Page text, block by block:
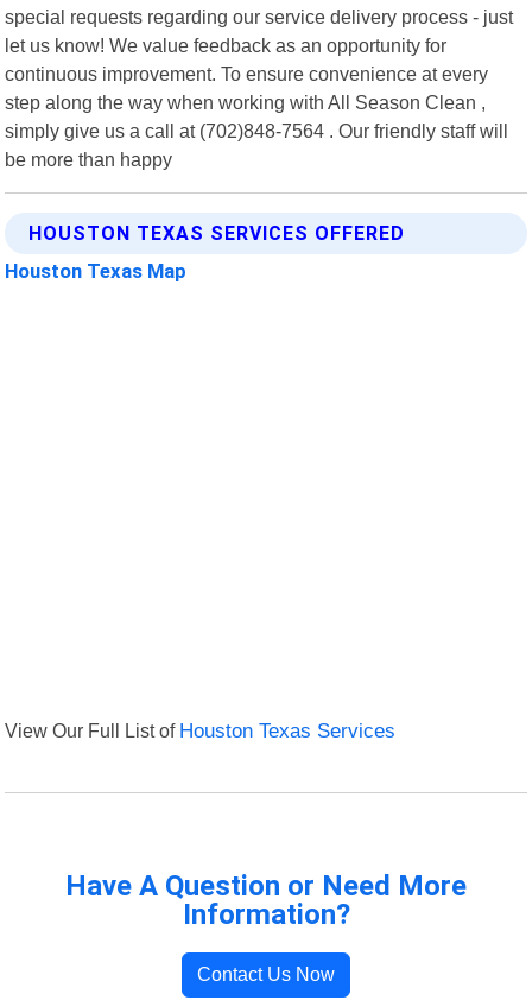
special requests regarding our service delivery process - just
let us know! We value feedback as an opportunity for
continuous improvement. To ensure convenience at every
step along the way when working with All Season Clean ,
simply give us a call at (702)848-7564 . Our friendly staff will
be more than happy
HOUSTON TEXAS SERVICES OFFERED
Houston Texas Map
View Our Full List of Houston Texas Services
Have A Question or Need More
Information?
Contact Us Now